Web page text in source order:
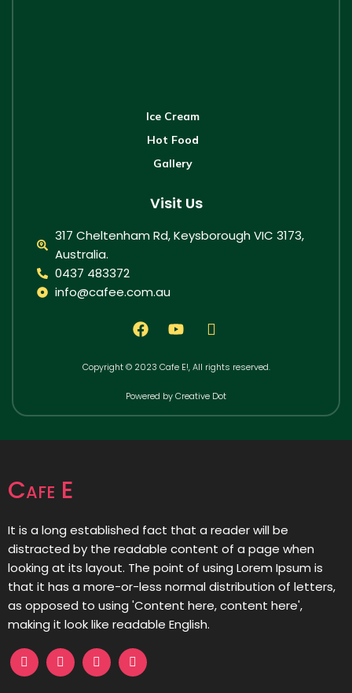
Ice Cream
Hot Food
Gallery
Visit Us
317 Cheltenham Rd, Keysborough VIC 3173,
Australia.
0437 483372
info@cafee.com.au
Copyright © 2023 Cafe E!, All rights reserved.
Powered by Creative Dot
Cafe E
It is a long established fact that a reader will be
distracted by the readable content of a page when
looking at its layout. The point of using Lorem Ipsum is
that it has a more-or-less normal distribution of letters,
as opposed to using 'Content here, content here',
making it look like readable English.